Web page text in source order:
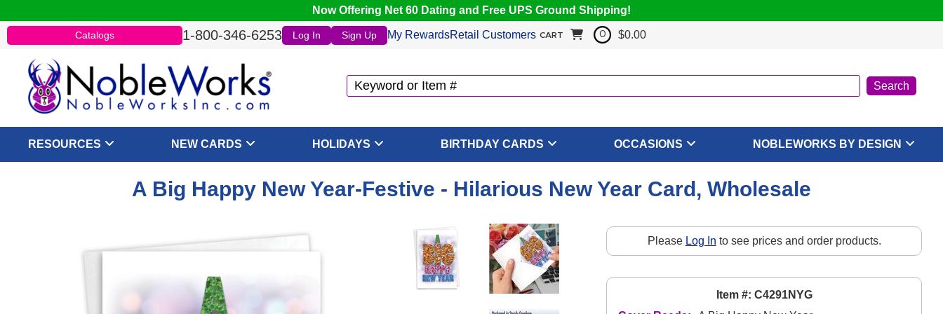
Now Offering Net 60 Dating and Free UPS Ground Shipping!
Catalogs 1-800-346-6253 Log In Sign Up My RewardsRetail Customers CART 0 $0.00
RESOURCES NEW CARDS HOLIDAYS BIRTHDAY CARDS OCCASIONS NOBLEWORKS BY DESIGN
A Big Happy New Year-Festive - Hilarious New Year Card, Wholesale
Please Log In to see prices and order products.
Item #: C4291NYG